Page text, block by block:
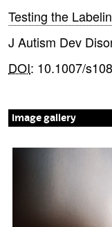
Testing the
J Autism Dev
DOI: 10.1007/
image gallery